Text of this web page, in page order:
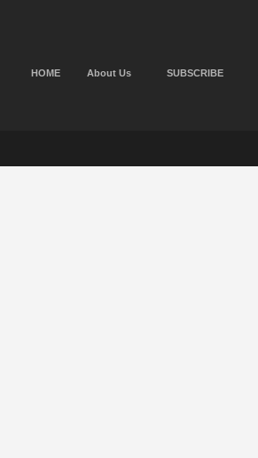
HOME About Us SUBSCRIBE